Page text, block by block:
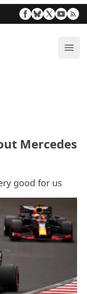
Mercedes
good for us